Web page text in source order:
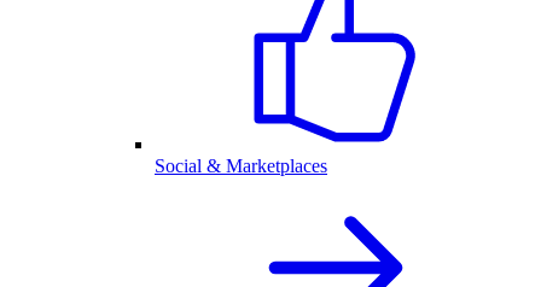
Social & Marketplaces